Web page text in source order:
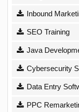
Inbound
SEO Training
Java
Cybersecurity
Data Entry
PPC